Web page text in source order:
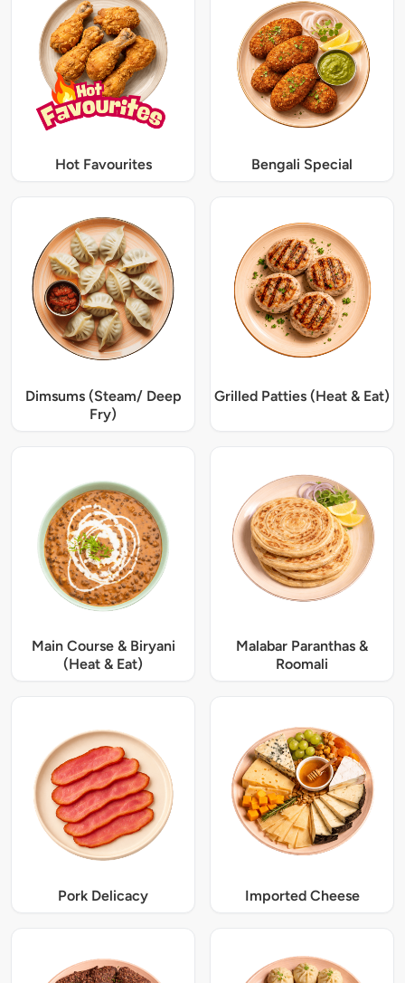
Hot Favourites Bengali Special
Dimsums (Steam/ Deep
Fry)
Grilled Patties (Heat & Eat)
Main Course & Biryani
(Heat & Eat)
Malabar Paranthas &
Roomali
Pork Delicacy Imported Cheese